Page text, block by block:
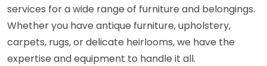
services for a wide range of furniture and belongings.
Whether you have antique furniture, upholstery,
carpets, rugs, or delicate heirlooms, we have the
expertise and equipment to handle it all.